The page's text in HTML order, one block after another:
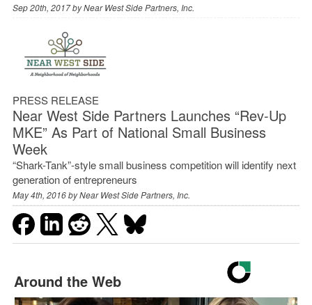
Sep 20th, 2017 byNear West Side Partners, Inc.
PRESS RELEASE
Near West Side Partners Launches “Rev-Up
MKE” As Part of National Small Business
Week
“Shark-Tank”-style small business competition will identify next
generation of entrepreneurs
May 4th, 2016 byNear West Side Partners, Inc.
Around the Web